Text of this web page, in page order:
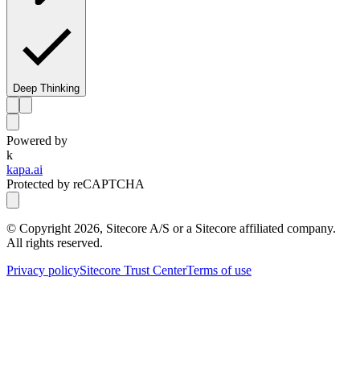
Deep Thinking
Powered by
k
kapa.ai
Protected by reCAPTCHA
© Copyright 2026, Sitecore A/S or a Sitecore affiliated company.
All rights reserved.
Privacy policySitecore Trust CenterTerms of use